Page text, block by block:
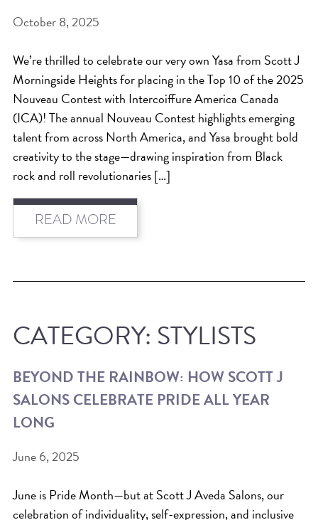
CANCER AWARENESS
CAREERS
COMMUNITY
EARTH MONTH
EVENTS
FASHION
GIFT GUIDE
HAIR COLOR
HAIR TRENDS
INSPIRATION
OTHER
PEOPLE
SERVICES
October 8, 2025
We’re thrilled to celebrate our very own Yasa from Scott J
Morningside Heights for placing in the Top 10 of the 2025
Nouveau Contest with Intercoiffure America Canada
(ICA)! The annual Nouveau Contest highlights emerging
talent from across North America, and Yasa brought bold
creativity to the stage—drawing inspiration from Black
rock and roll revolutionaries […]
READ MORE
CATEGORY: STYLISTS
BEYOND THE RAINBOW: HOW SCOTT J
SALONS CELEBRATE PRIDE ALL YEAR
LONG
June 6, 2025
June is Pride Month—but at Scott J Aveda Salons, our
celebration of individuality, self-expression, and inclusive